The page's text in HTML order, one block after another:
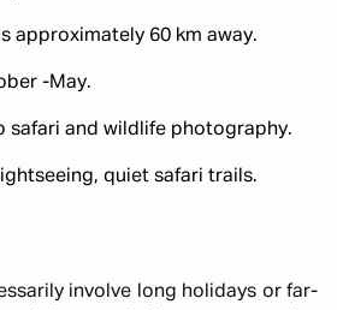
approximately 60 km away.
-May.
safari and wildlife photography.
quiet safari trails.
involve long holidays or far-